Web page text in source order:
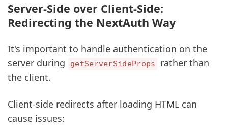
Server-Side over Client-Side:
Redirecting the NextAuth Way
It's important to handle authentication on the
server during
getServerSideProps
rather than
the client.
Client-side redirects after loading HTML can
cause issues: